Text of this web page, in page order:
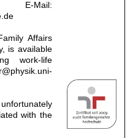
Affairs
is available
work-life
with the